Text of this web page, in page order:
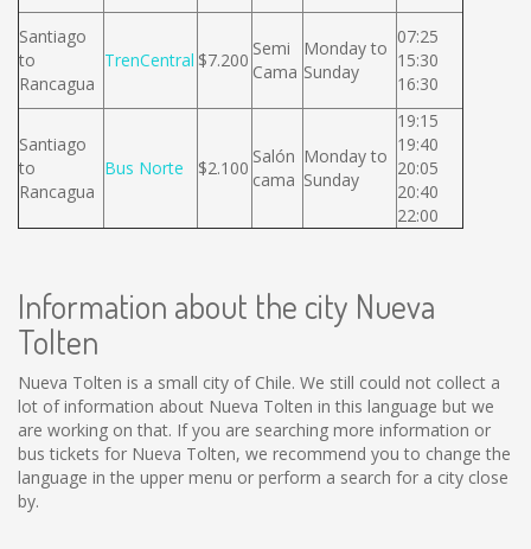
Santiago
to
Rancagua
TrenCentral $7.200
Semi
Cama
Monday to
Sunday
07:25
15:30
16:30
Santiago
to
Rancagua
Bus Norte $2.100
Salón
cama
Monday to
Sunday
19:15
19:40
20:05
20:40
22:00
Information about the city Nueva
Tolten
Nueva Tolten is a small city of Chile. We still could not collect a
lot of information about Nueva Tolten in this language but we
are working on that. If you are searching more information or
bus tickets for Nueva Tolten, we recommend you to change the
language in the upper menu or perform a search for a city close
by.